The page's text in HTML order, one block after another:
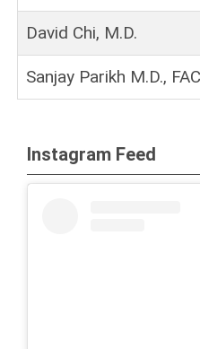
David Chi, M.D.
Sanjay Parikh M.D.,
Instagram Feed